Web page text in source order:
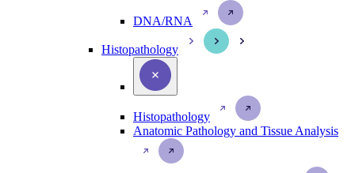
DNA/RNA
Histopathology
Histopathology
Anatomic Pathology and Tissue Analysis